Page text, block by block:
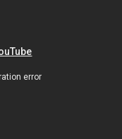
error